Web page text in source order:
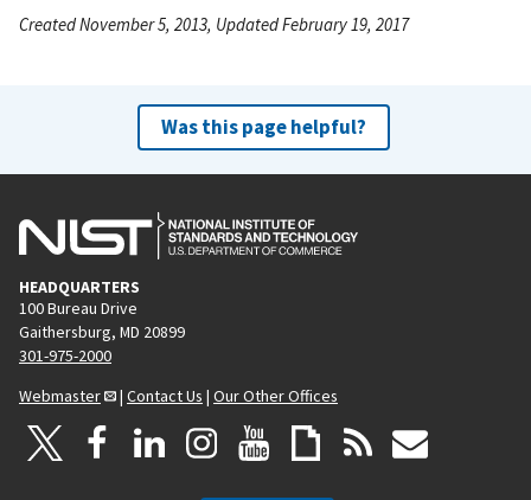
Created November 5, 2013, Updated February 19, 2017
Was this page helpful?
HEADQUARTERS
100 Bureau Drive
Gaithersburg, MD 20899
301-975-2000
Webmaster
| Contact Us | Our Other Offices